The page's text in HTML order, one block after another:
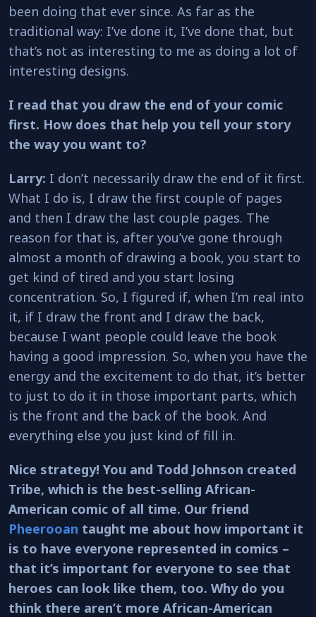
been doing that ever since. As far as the
traditional way: I’ve done it, I’ve done that, but
that’s not as interesting to me as doing a lot of
interesting designs.
I read that you draw the end of your comic
first. How does that help you tell your story
the way you want to?
Larry: I don’t necessarily draw the end of it first.
What I do is, I draw the first couple of pages
and then I draw the last couple pages. The
reason for that is, after you’ve gone through
almost a month of drawing a book, you start to
get kind of tired and you start losing
concentration. So, I figured if, when I’m real into
it, if I draw the front and I draw the back,
because I want people could leave the book
having a good impression. So, when you have the
energy and the excitement to do that, it’s better
to just to do it in those important parts, which
is the front and the back of the book. And
everything else you just kind of fill in.
Nice strategy! You and Todd Johnson created
Tribe, which is the best-selling African-
American comic of all time. Our friend
Pheerooan taught me about how important it
is to have everyone represented in comics –
that it’s important for everyone to see that
heroes can look like them, too. Why do you
think there aren’t more African-American